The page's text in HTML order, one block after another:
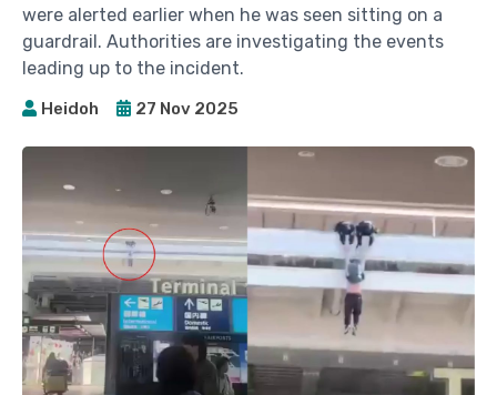
were alerted earlier when he was seen sitting on a
guardrail. Authorities are investigating the events
leading up to the incident.
Heidoh 27 Nov 2025